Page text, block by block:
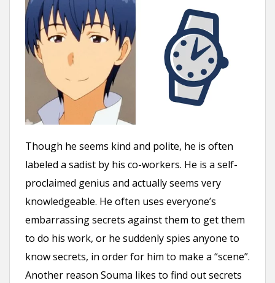
Though he seems kind and polite, he is often
labeled a sadist by his co-workers. He is a self-
proclaimed genius and actually seems very
knowledgeable. He often uses everyone’s
embarrassing secrets against them to get them
to do his work, or he suddenly spies anyone to
know secrets, in order for him to make a “scene”.
Another reason Souma likes to find out secrets